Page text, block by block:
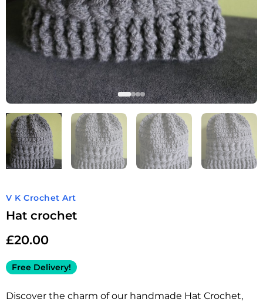
V K Crochet Art
Hat crochet
£20.00
Free Delivery!
Discover the charm of our handmade Hat Crochet,